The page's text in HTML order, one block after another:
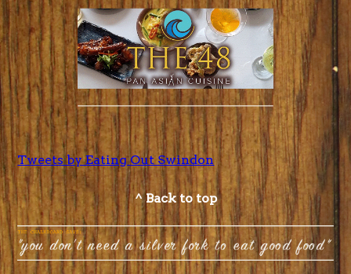
Tweets by Eating Out Swindon
^ Back to top